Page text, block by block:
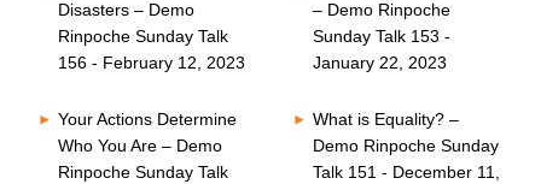
Disasters – Demo
Rinpoche Sunday Talk
156 - February 12, 2023
– Demo Rinpoche
Sunday Talk 153 -
January 22, 2023
Your Actions Determine
Who You Are – Demo
Rinpoche Sunday Talk
What is Equality? –
Demo Rinpoche Sunday
Talk 151 - December 11,